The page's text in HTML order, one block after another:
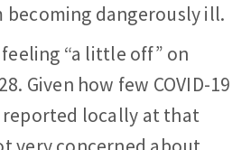
dangerously ill.
“a little off” on
Given how few COVID-19
reported locally at that